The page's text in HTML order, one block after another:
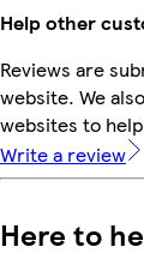
Help other
Reviews are
website. We
websites to
Write a review
Here to